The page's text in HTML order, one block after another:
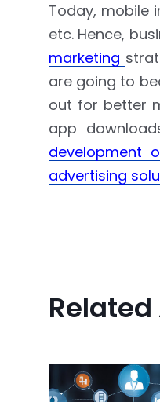
Today, mobile
etc. Hence,
marketing
are going to
out for better
app
development
advertising